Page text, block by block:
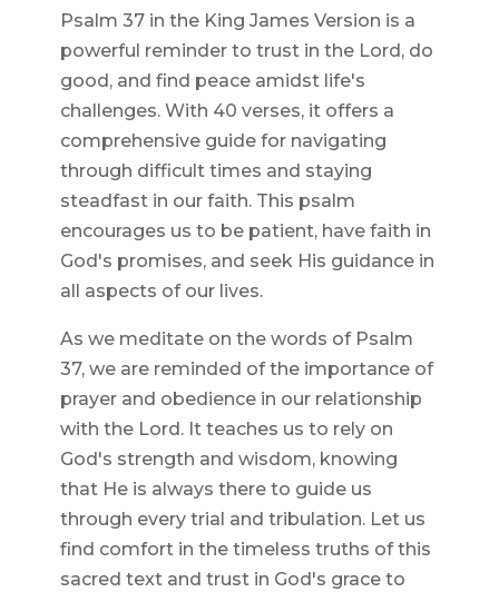
Psalm 37 in the King James Version is a
powerful reminder to trust in the Lord, do
good, and find peace amidst life's
challenges. With 40 verses, it offers a
comprehensive guide for navigating
through difficult times and staying
steadfast in our faith. This psalm
encourages us to be patient, have faith in
God's promises, and seek His guidance in
all aspects of our lives.
As we meditate on the words of Psalm
37, we are reminded of the importance of
prayer and obedience in our relationship
with the Lord. It teaches us to rely on
God's strength and wisdom, knowing
that He is always there to guide us
through every trial and tribulation. Let us
find comfort in the timeless truths of this
sacred text and trust in God's grace to